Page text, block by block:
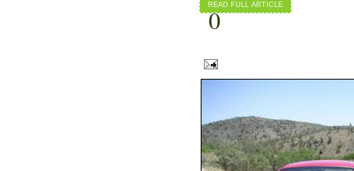
READ FULL ARTICLE
0